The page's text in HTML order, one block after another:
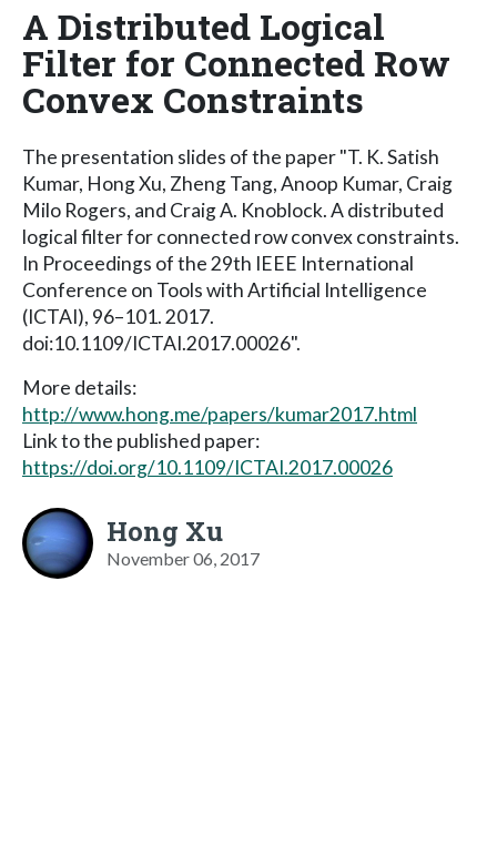
A Distributed Logical
Filter for Connected Row
Convex Constraints
The presentation slides of the paper "T. K. Satish
Kumar, Hong Xu, Zheng Tang, Anoop Kumar, Craig
Milo Rogers, and Craig A. Knoblock. A distributed
logical filter for connected row convex constraints.
In Proceedings of the 29th IEEE International
Conference on Tools with Artificial Intelligence
(ICTAI), 96–101. 2017.
doi:10.1109/ICTAI.2017.00026".
More details:
http://www.hong.me/papers/kumar2017.html
Link to the published paper:
https://doi.org/10.1109/ICTAI.2017.00026
Hong Xu
November 06, 2017